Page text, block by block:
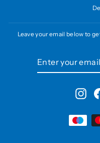
Leave your email below to